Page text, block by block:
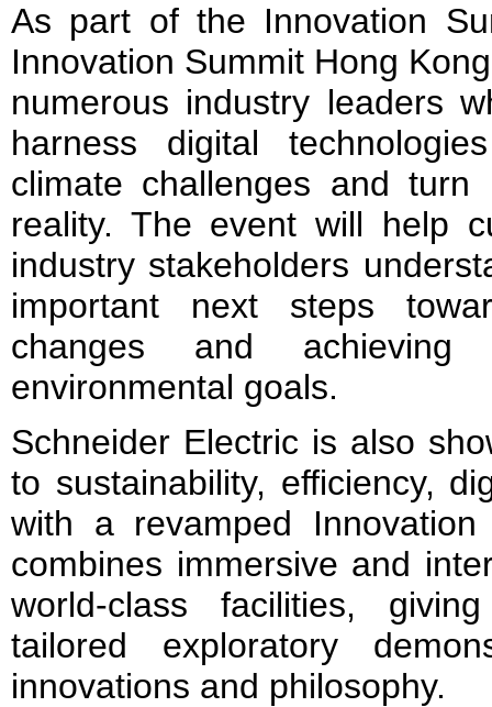
As part of the Innovation
Innovation Summit Hong
numerous industry leaders
harness digital
climate challenges and turn
reality. The event will help
industry stakeholders
important next steps
changes and
environmental goals.
Schneider Electric is also
to sustainability, efficiency,
with a revamped
combines immersive and
world-class facilities,
tailored exploratory
innovations and philosophy.